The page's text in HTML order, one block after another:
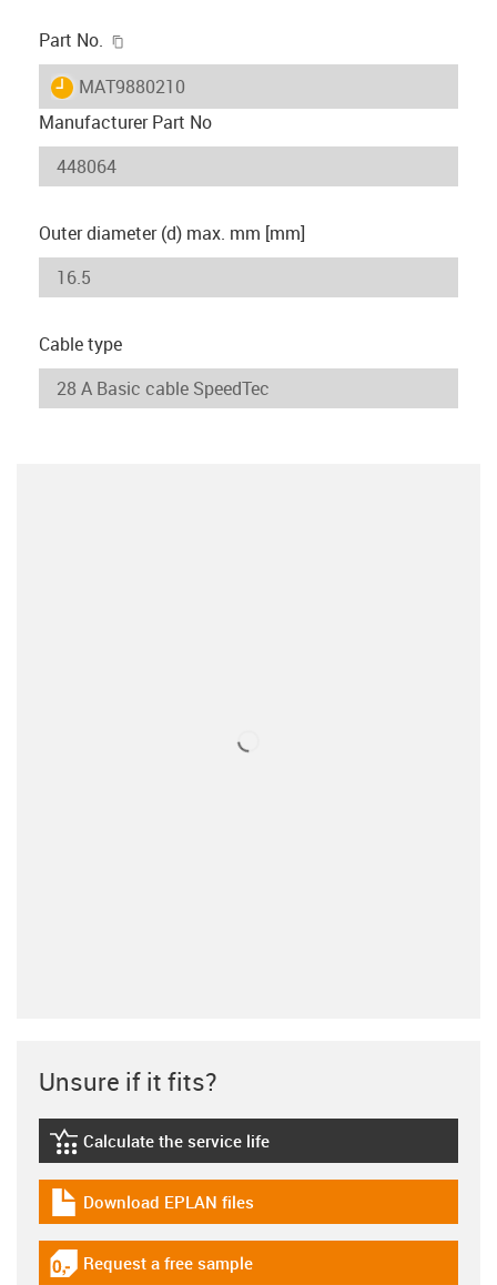
Part No.
igus-icon-lieferzeit
MAT9880210
Manufacturer Part No
Outer diameter (d) max. mm [mm]
Cable type
Unsure if it fits?
igus-icon-lebensdauerrechner
Calculate the service life
igus-icon-download-plan
Download EPLAN files
igus-icon-gratismuster
Request a free sample